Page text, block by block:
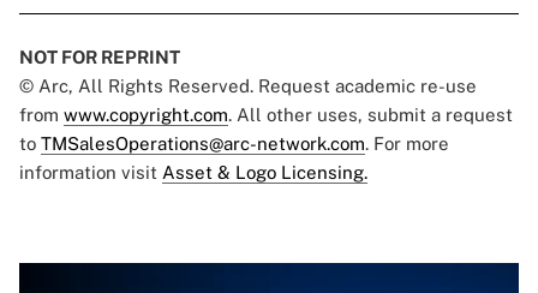
NOT FOR REPRINT
© Arc, All Rights Reserved. Request academic re-use
from www.copyright.com. All other uses, submit a request
to TMSalesOperations@arc-network.com. For more
information visit Asset & Logo Licensing.